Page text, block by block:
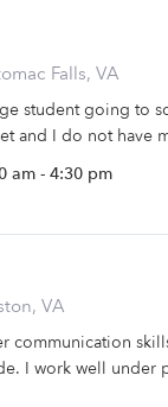
Falls, VA
student going to
and I do not have
am - 4:30 pm
VA
communication
I work well under